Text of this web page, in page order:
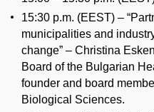
15:30 p.m. (EEST) –
municipalities and
change” – Christina
Board of the Bulgarian
founder and board
Biological Sciences.